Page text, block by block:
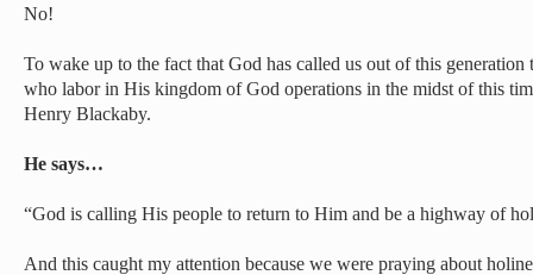
No!
To wake up to the fact that God has called us out of this generation
who labor in His kingdom of God operations in the midst of this
Henry Blackaby.
He says…
“God is calling His people to return to Him and be a highway of
And this caught my attention because we were praying about